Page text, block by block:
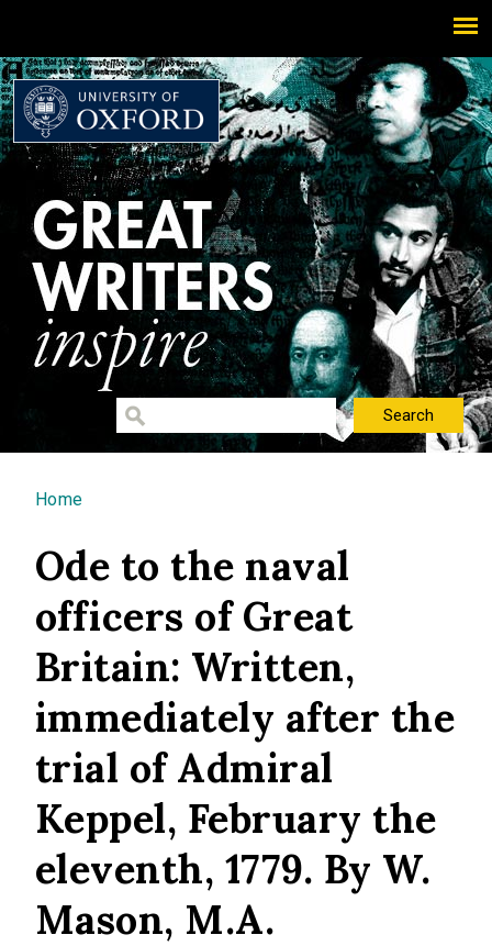
You are here
Home
Ode to the naval
officers of Great
Britain: Written,
immediately after the
trial of Admiral
Keppel, February the
eleventh, 1779. By W.
Mason, M.A.